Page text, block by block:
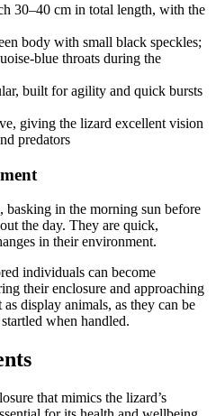
30–40 cm in total length, with the
body with small black speckles;
blue throats during the
built for agility and quick bursts
giving the lizard excellent vision
predators
basking in the morning sun before
the day. They are quick,
in their environment.
individuals can become
their enclosure and approaching
display animals, as they can be
when handled.
that mimics the lizard’s